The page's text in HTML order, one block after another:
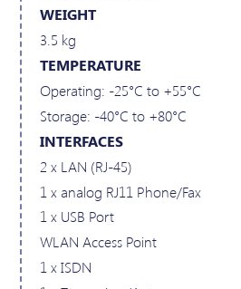
WEIGHT
3.5 kg
TEMPERATURE
Operating: -25°C to +55°C
Storage: -40°C to +80°C
INTERFACES
2 x LAN (RJ-45)
1 x analog RJ11 Phone/Fax
1 x USB Port
WLAN Access Point
1 x ISDN